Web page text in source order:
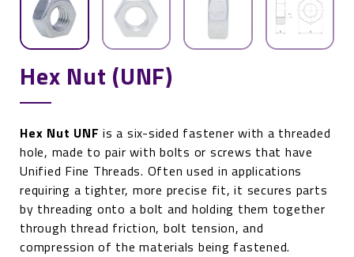
Hex Nut (UNF)
Hex Nut UNF is a six-sided fastener with a threaded
hole, made to pair with bolts or screws that have
Unified Fine Threads. Often used in applications
requiring a tighter, more precise fit, it secures parts
by threading onto a bolt and holding them together
through thread friction, bolt tension, and
compression of the materials being fastened.